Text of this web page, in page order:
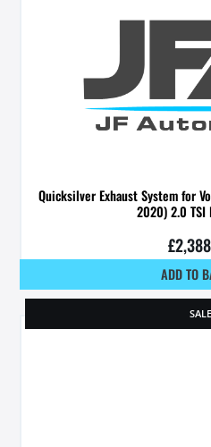
Quicksilver Exhaust System for
2020) 2.0 TSI
£
ADD TO
SALE